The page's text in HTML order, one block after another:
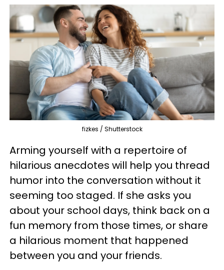
fizkes / Shutterstock
Arming yourself with a repertoire of
hilarious anecdotes will help you thread
humor into the conversation without it
seeming too staged. If she asks you
about your school days, think back on a
fun memory from those times, or share
a hilarious moment that happened
between you and your friends.